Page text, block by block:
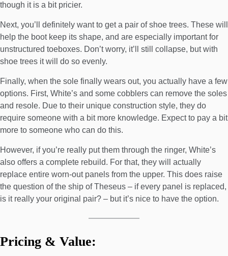
though it is a bit pricier.
Next, you’ll definitely want to get a pair ofshoe trees. These will
help the boot keep its shape, and are especially important for
unstructured toeboxes. Don’t worry, it’ll still collapse, but with
shoe trees it will do so evenly.
Finally, when the sole finally wears out, you actually have a few
options. First, White’s and some cobblers can remove the soles
and resole. Due to their unique construction style, they do
require someone with a bit more knowledge. Expect to pay a bit
more to someone who can do this.
However, if you’re really put them through the ringer, White’s
also offers a complete rebuild. For that, they will actually
replace entire worn-out panels from the upper. This does raise
the question of the ship of Theseus – if every panel is replaced,
is it really your original pair? – but it’s nice to have the option.
Pricing & Value: